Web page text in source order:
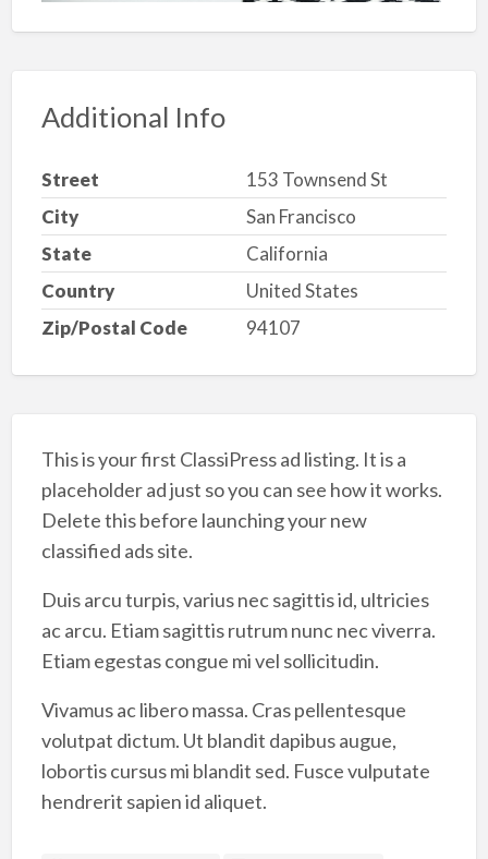
Additional Info
Street
153 Townsend St
City
San Francisco
State
California
Country
United States
Zip/Postal Code
94107
This is your first ClassiPress ad listing. It is a
placeholder ad just so you can see how it works.
Delete this before launching your new
classified ads site.
Duis arcu turpis, varius nec sagittis id, ultricies
ac arcu. Etiam sagittis rutrum nunc nec viverra.
Etiam egestas congue mi vel sollicitudin.
Vivamus ac libero massa. Cras pellentesque
volutpat dictum. Ut blandit dapibus augue,
lobortis cursus mi blandit sed. Fusce vulputate
hendrerit sapien id aliquet.